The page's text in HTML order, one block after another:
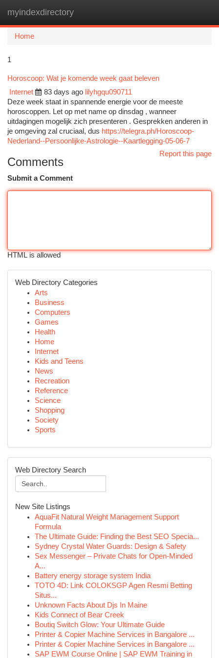
myindexdirectory
Home
1
Horoscoop: Wat je komende week gaat beleven
Internet
83 days ago lilyhgqu090711
Deze week staat in spannende energie voor de meeste
horoscoppen. Let op met name op dinsdag , wanneer
uitdagingen mogelijk zich presenteren . Gesprekken anderen in
je omgeving zal cruciaal, dus https://telegra.ph/Horoscoop-
Nederland--Persoonlijke-Astrologie--Kaartlegging-05-06-7
Report this page
Comments
Submit a Comment
HTML is allowed
Web Directory Categories
Arts
Business
Computers
Games
Health
Home
Internet
Kids and Teens
News
Recreation
Reference
Science
Shopping
Society
Sports
Web Directory Search
New Site Listings
AquaFit Natural Weight Management Support
Formula
The Ultimate Guide: Finding the Best SEO Specia...
Sydney Crystal Water Guards: Design & Safety
Sex Messenger – Private Chats for Open-Minded
A...
Battery energy storage system India
TOTO 4D: Link COLOKSGP Agen Resmi Betting
Situs...
Unknown Facts About Djs In Maine
Kids Connect of Bear Creek
Boutiq Switch Glow: Your Ultimate Guide
Printer & Copier Machine Services in Bangalore ...
Printer & Copier Machine Services in Bangalore ...
SAP EWM Course Online | SAP EWM Training in